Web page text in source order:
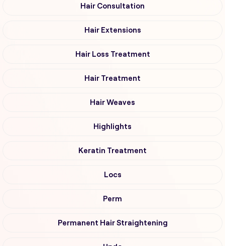
Hair Consultation
Hair Extensions
Hair Loss Treatment
Hair Treatment
Hair Weaves
Highlights
Keratin Treatment
Locs
Perm
Permanent Hair Straightening